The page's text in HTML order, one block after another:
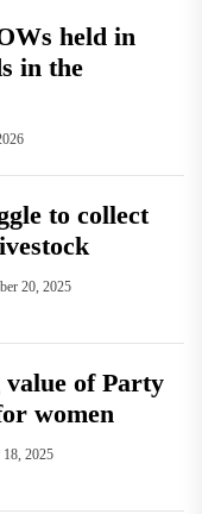
held in
in the
to collect
20, 2025
of Party
women
18, 2025